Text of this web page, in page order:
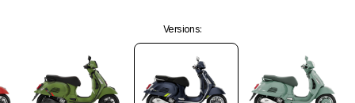
Versions: